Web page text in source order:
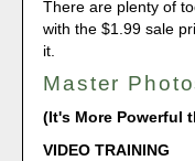
There are plenty of
with the $1.99 sale
it.
Master
(It's More Powerful
VIDEO TRAINING